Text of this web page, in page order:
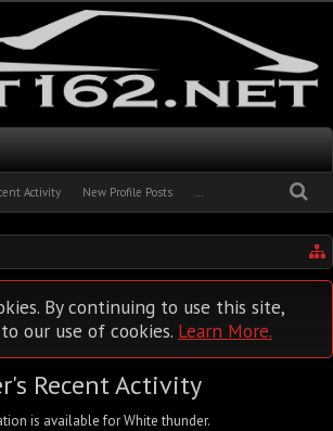
Activity New Profile Posts ...
By continuing to use this site,
our use of cookies. Learn More.
Recent Activity
is available for White thunder.